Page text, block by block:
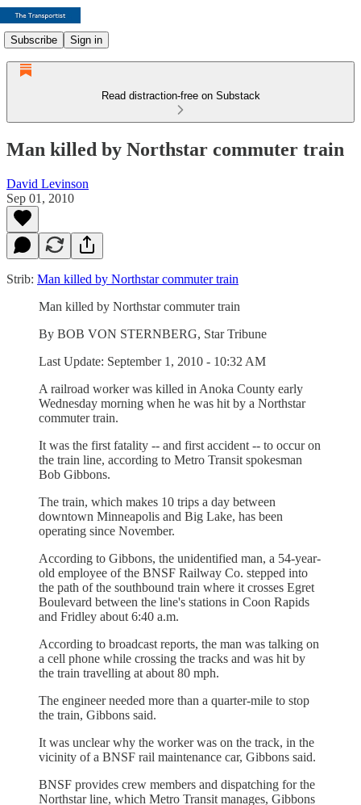
Subscribe Sign in
Read distraction-free on Substack
Man killed by Northstar commuter train
David Levinson
Sep 01, 2010
Strib: Man killed by Northstar commuter train
Man killed by Northstar commuter train
By BOB VON STERNBERG, Star Tribune
Last Update: September 1, 2010 - 10:32 AM
A railroad worker was killed in Anoka County early
Wednesday morning when he was hit by a Northstar
commuter train.
It was the first fatality -- and first accident -- to occur on
the train line, according to Metro Transit spokesman
Bob Gibbons.
The train, which makes 10 trips a day between
downtown Minneapolis and Big Lake, has been
operating since November.
According to Gibbons, the unidentified man, a 54-year-
old employee of the BNSF Railway Co. stepped into
the path of the southbound train where it crosses Egret
Boulevard between the line's stations in Coon Rapids
and Fridley about 6:40 a.m.
According to broadcast reports, the man was talking on
a cell phone while crossing the tracks and was hit by
the train travelling at about 80 mph.
The engineer needed more than a quarter-mile to stop
the train, Gibbons said.
It was unclear why the worker was on the track, in the
vicinity of a BNSF rail maintenance car, Gibbons said.
BNSF provides crew members and dispatching for the
Northstar line, which Metro Transit manages, Gibbons